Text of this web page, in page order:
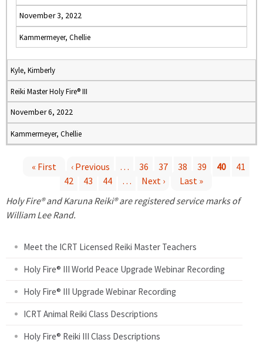
November 3, 2022
Kammermeyer, Chellie
Kyle, Kimberly
Reiki Master Holy Fire® III
November 6, 2022
Kammermeyer, Chellie
a
« First ‹ Previous … 36 37 38 39 40
41
42
43 44 … Next ›
Last »
Holy Fire® and Karuna Reiki® are registered service marks of
William Lee Rand.
Meet the ICRT Licensed Reiki Master Teachers
Holy Fire® III World Peace Upgrade Webinar Recording
Holy Fire® III Upgrade Webinar Recording
ICRT Animal Reiki Class Descriptions
Holy Fire® Reiki III Class Descriptions